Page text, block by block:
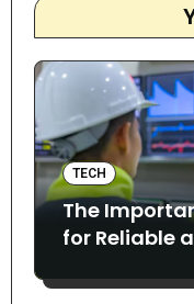
TECH
The
for Reliable